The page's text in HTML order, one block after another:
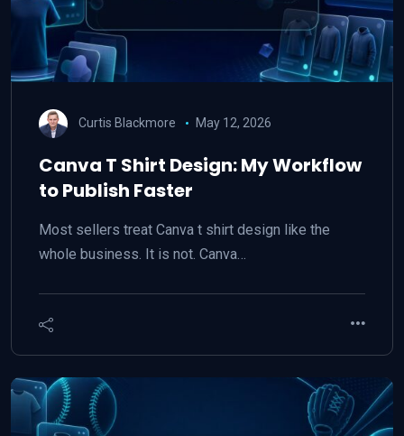
Curtis Blackmore May 12, 2026
Canva T Shirt Design: My Workflow
to Publish Faster
Most sellers treat Canva t shirt design like the
whole business. It is not. Canva…